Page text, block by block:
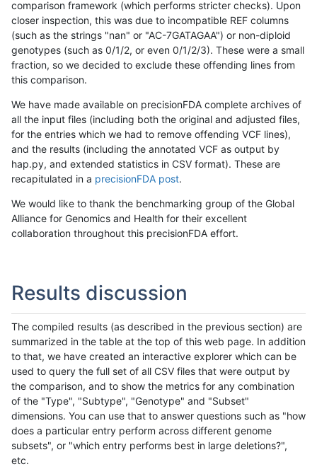
comparison framework (which performs stricter checks). Upon
closer inspection, this was due to incompatible REF columns
(such as the strings "nan" or "AC-7GATAGAA") or non-diploid
genotypes (such as 0/1/2, or even 0/1/2/3). These were a small
fraction, so we decided to exclude these offending lines from
this comparison.
We have made available on precisionFDA complete archives of
all the input files (including both the original and adjusted files,
for the entries which we had to remove offending VCF lines),
and the results (including the annotated VCF as output by
hap.py, and extended statistics in CSV format). These are
recapitulated in a precisionFDA post.
We would like to thank the benchmarking group of the Global
Alliance for Genomics and Health for their excellent
collaboration throughout this precisionFDA effort.
Results discussion
The compiled results (as described in the previous section) are
summarized in the table at the top of this web page. In addition
to that, we have created an interactive explorer which can be
used to query the full set of all CSV files that were output by
the comparison, and to show the metrics for any combination
of the "Type", "Subtype", "Genotype" and "Subset"
dimensions. You can use that to answer questions such as "how
does a particular entry perform across different genome
subsets", or "which entry performs best in large deletions?",
etc.